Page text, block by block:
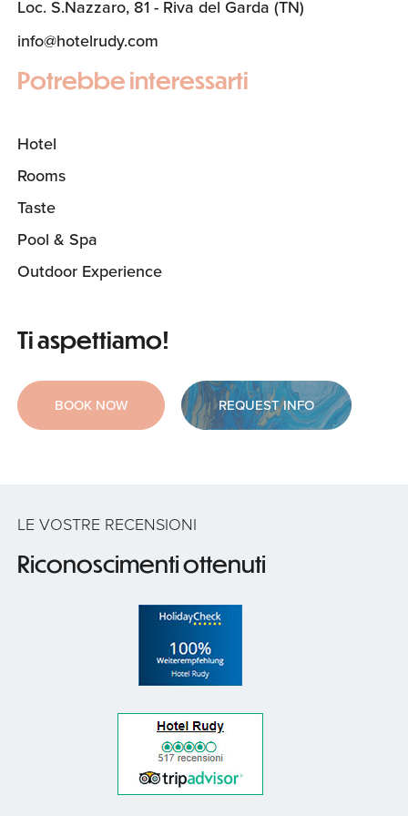
Loc. S.Nazzaro, 81 - Riva del Garda (TN)
info@hotelrudy.com
Potrebbe interessarti
Hotel
Rooms
Taste
Pool & Spa
Outdoor Experience
Ti aspettiamo!
BOOK NOW REQUEST INFO
LE VOSTRE RECENSIONI
Riconoscimenti ottenuti